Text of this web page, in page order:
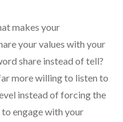
makes your
your values with your
share instead of tell?
more willing to listen to
instead of forcing the
engage with your